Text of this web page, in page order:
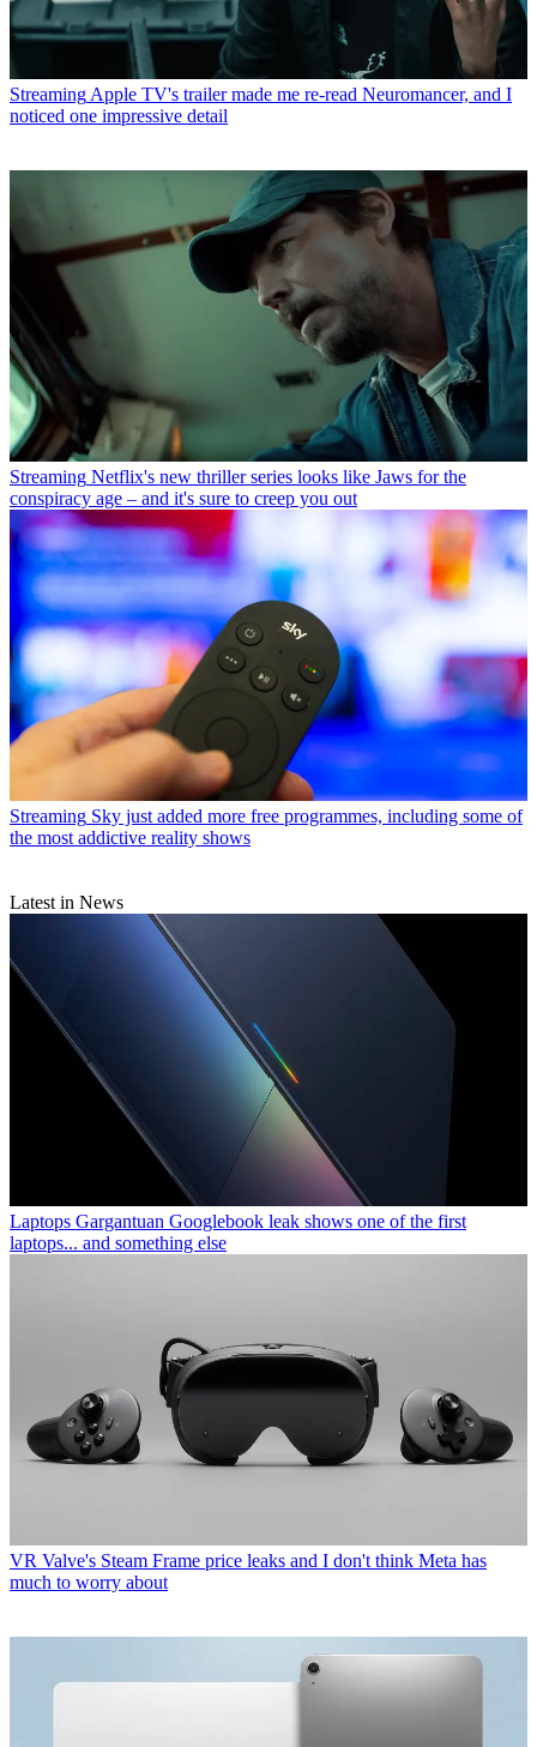
Streaming Apple TV's trailer made me re-read Neuromancer, and I
noticed one impressive detail
Streaming Netflix's new thriller series looks like Jaws for the
conspiracy age – and it's sure to creep you out
Streaming Sky just added more free programmes, including some of
the most addictive reality shows
Latest in News
Laptops Gargantuan Googlebook leak shows one of the first
laptops... and something else
VR Valve's Steam Frame price leaks and I don't think Meta has
much to worry about